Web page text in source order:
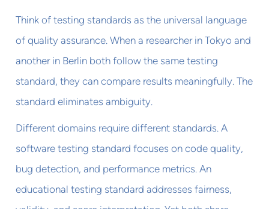
Think of testing standards as the universal language
of quality assurance. When a researcher in Tokyo and
another in Berlin both follow the same testing
standard, they can compare results meaningfully. The
standard eliminates ambiguity.
Different domains require different standards. A
software testing standard focuses on code quality,
bug detection, and performance metrics. An
educational testing standard addresses fairness,